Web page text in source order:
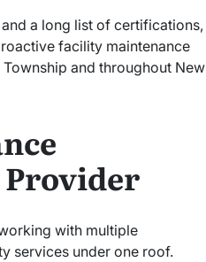
a long list of certifications,
facility maintenance
and throughout New
with multiple
services under one roof.